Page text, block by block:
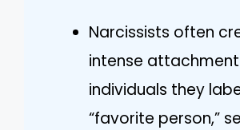
Narcissists often
intense
individuals they
“favorite person,”